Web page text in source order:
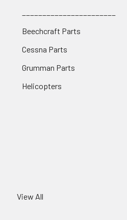
Beechcraft Parts
Cessna Parts
Grumman Parts
Helicopters
View All